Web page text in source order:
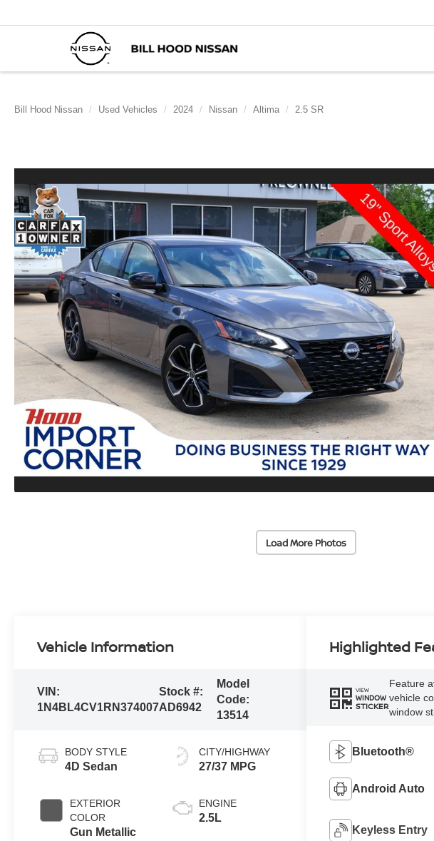
Bill Hood Nissan Used Vehicles 2024 Nissan Altima 2.5 SR
Load More Photos
Vehicle Information
VIN:
1N4BL4CV1RN374007
Stock #:
AD6942
Model
Code:
13514
BODY STYLE
4D Sedan
EXTERIOR
COLOR
Gun Metallic
CITY/HIGHWAY
27/37 MPG
ENGINE
2.5L
Highlighted
VIEW
WINDOW
STICKER
Feature
vehicle
window
Bluetooth®
Android Auto
Keyless Entry